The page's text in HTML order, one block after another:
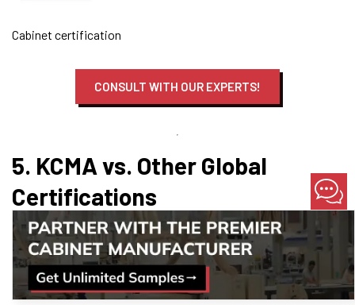
Cabinet certification
CONSULT WITH OUR EXPERTS!
5. KCMA vs. Other Global
Certifications
When specifying kitchen cabinets for modular homes, it’s
common to encounter multiple certification logos.
Understanding how KCMA fits into the broader landscape helps
you select the right products for your project.